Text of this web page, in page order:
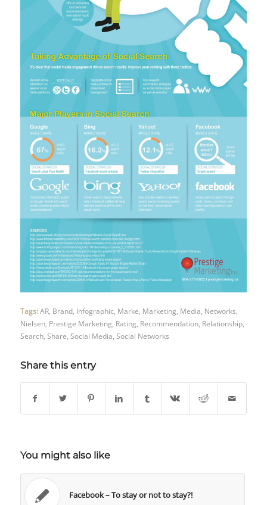
Tags: AR, Brand, Infographic Marke Marketing Media Networks
Nielsen, Prestige Marketing Rating Recommendation, Relationship,
Search, Share Social Media Social Networks
Share this entry
You might also like
Facebook – To stay or not to stay?!